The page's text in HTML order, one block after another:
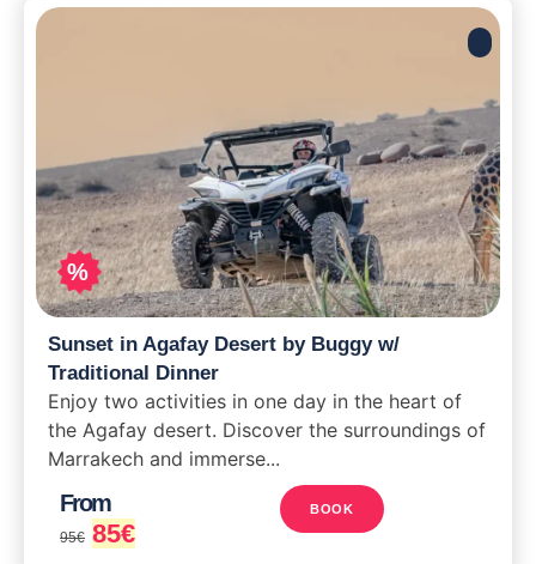
%
Sunset in Agafay Desert by Buggy w/
Traditional Dinner
Enjoy two activities in one day in the heart of
the Agafay desert. Discover the surroundings of
Marrakech and immerse...
From
95€ 85€
BOOK